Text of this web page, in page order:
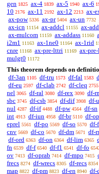
gen 1825 ax-4 1839 ax-5 1940 ax-6
10 2176 ax-11 2192 ax-12 2213 ax-
ax-pow 5336 ax-pr 5404 ax-un 7732
ax-icn 11154 ax-addcl 11155 ax-
ax-mulcom 11159 ax-addass 11160
i2m1 11163 ax-1ne0 11164 ax-1rid
cnre 11168 ax-pre-lttri 11169 ax-
mulgt0 11172
This theorem depends on
df-3an 1105 df-tru 1573 df-fal 1583
df-eu 2597 df-clab 2742 df-cleq 2755
nel 3065 df-ral 3080 df-rex 3090 df-
sbc 3745 df-csb 3854 df-dif 3908 df-
nul 4287 df-if 4488 df-pw 4564 df-sn
int 4913 df-iun 4958 df-br 5110 df-
eprel 5561 df-po 5569 df-so 5570 df-
cnv 5669 df-co 5670 df-dm 5671 df-
df-ord 6363 df-on 6364 df-lim 6365
fn 6539 df-f 6540 df-f1 6541 df-fo
ov 7413 df-oprab 7414 df-mpo 7415
frecs 8274 df-wrecs 8305 df-recs 8354
map 8822 df-pm 8823 df-en 8940 df-